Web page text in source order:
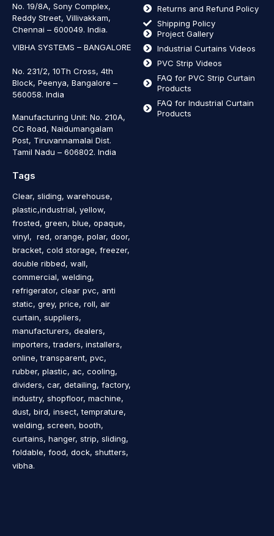
No. 19/8A, Sony Complex,
Reddy Street, Villivakkam,
Chennai – 600049. India.
VIBHA SYSTEMS – BANGALORE
No. 231/2, 10Th Cross, 4th
Block, Peenya, Bangalore –
560058. India
Manufacturing Unit: No. 210A,
CC Road, Naidumangalam
Post, Tiruvannamalai Dist.
Tamil Nadu – 606802. India
Returns and Refund Policy
Shipping Policy
Project Gallery
Industrial Curtains Videos
PVC Strip Videos
FAQ for PVC Strip Curtain
Products
FAQ for Industrial Curtain
Products
Tags
Clear, sliding, warehouse,
plastic,industrial, yellow,
frosted, green, blue, opaque,
vinyl, red, orange, polar, door,
bracket, cold storage, freezer,
double ribbed, wall,
commercial, welding,
refrigerator, clear pvc, anti
static, grey, price, roll, air
curtain, suppliers,
manufacturers, dealers,
importers, traders, installers,
online, transparent, pvc,
rubber, plastic, ac, cooling,
dividers, car, detailing, factory,
industry, shopfloor, machine,
dust, bird, insect, temprature,
welding, screen, booth,
curtains, hanger, strip, sliding,
foldable, food, dock, shutters,
vibha.